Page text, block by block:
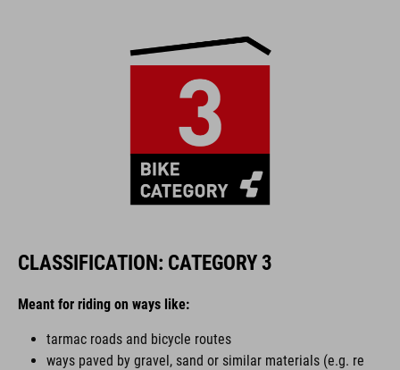
CLASSIFICATION: CATEGORY 3
Meant for riding on ways like:
tarmac roads and bicycle routes
ways paved by gravel, sand or similar materials (e.g. re